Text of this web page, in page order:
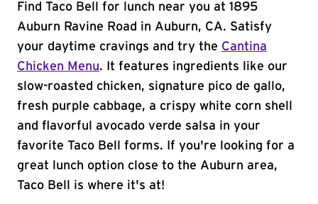
Find Taco Bell for lunch near you at 1895
Auburn Ravine Road in Auburn, CA. Satisfy
your daytime cravings and try the Cantina
Chicken Menu. It features ingredients like our
slow-roasted chicken, signature pico de gallo,
fresh purple cabbage, a crispy white corn shell
and flavorful avocado verde salsa in your
favorite Taco Bell forms. If you're looking for a
great lunch option close to the Auburn area,
Taco Bell is where it's at!